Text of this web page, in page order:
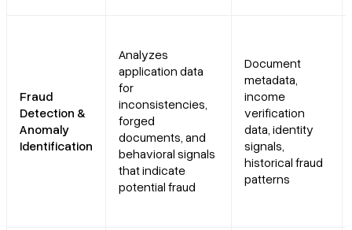
Fraud
Detection &
Anomaly
Identification
Analyzes
application data
for
inconsistencies,
forged
documents, and
behavioral signals
that indicate
potential fraud
Document
metadata,
income
verification
data, identity
signals,
historical fraud
patterns